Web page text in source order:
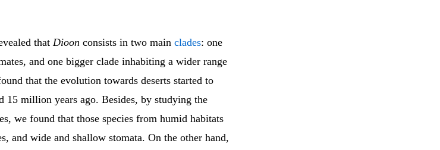
that Dioon consists in two main clades: one
and one bigger clade inhabiting a wider range
that the evolution towards deserts started to
15 million years ago. Besides, by studying the
we found that those species from humid habitats
and wide and shallow stomata. On the other hand,